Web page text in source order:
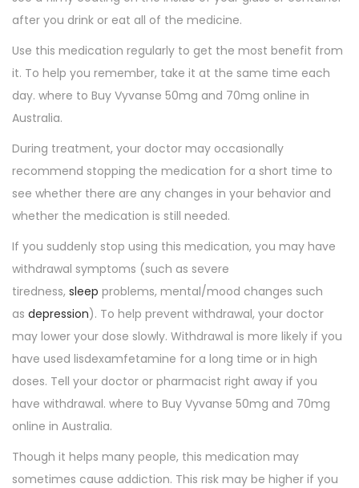
after you drink or eat all of the medicine.
Use this medication regularly to get the most benefit from
it. To help you remember, take it at the same time each
day. where to Buy Vyvanse 50mg and 70mg online in
Australia.
During treatment, your doctor may occasionally
recommend stopping the medication for a short time to
see whether there are any changes in your behavior and
whether the medication is still needed.
If you suddenly stop using this medication, you may have
withdrawal symptoms (such as severe
tiredness, sleep problems, mental/mood changes such
as depression). To help prevent withdrawal, your doctor
may lower your dose slowly. Withdrawal is more likely if you
have used lisdexamfetamine for a long time or in high
doses. Tell your doctor or pharmacist right away if you
have withdrawal. where to Buy Vyvanse 50mg and 70mg
online in Australia.
Though it helps many people, this medication may
sometimes cause addiction. This risk may be higher if you